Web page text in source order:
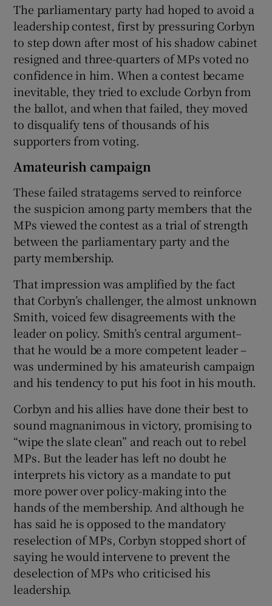
The parliamentary party had hoped to avoid a
leadership contest, first by pressuring Corbyn
to step down after most of his shadow cabinet
resigned and three-quarters of MPs voted no
confidence in him. When a contest became
inevitable, they tried to exclude Corbyn from
the ballot, and when that failed, they moved
to disqualify tens of thousands of his
supporters from voting.
Amateurish campaign
These failed stratagems served to reinforce
the suspicion among party members that the
MPs viewed the contest as a trial of strength
between the parliamentary party and the
party membership.
That impression was amplified by the fact
that Corbyn’s challenger, the almost unknown
Smith, voiced few disagreements with the
leader on policy. Smith’s central argument–
that he would be a more competent leader –
was undermined by his amateurish campaign
and his tendency to put his foot in his mouth.
Corbyn and his allies have done their best to
sound magnanimous in victory, promising to
“wipe the slate clean” and reach out to rebel
MPs. But the leader has left no doubt he
interprets his victory as a mandate to put
more power over policy-making into the
hands of the membership. And although he
has said he is opposed to the mandatory
reselection of MPs, Corbyn stopped short of
saying he would intervene to prevent the
deselection of MPs who criticised his
leadership.